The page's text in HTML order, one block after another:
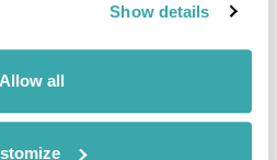
Show details
Allow all
it